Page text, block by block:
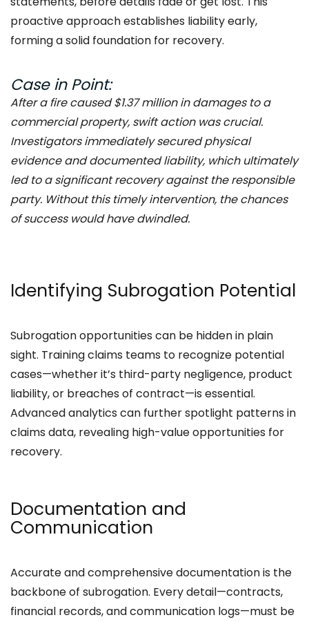
proactive approach establishes liability early,
forming a solid foundation for recovery.
Case in Point:
After a fire caused $1.37 million in damages to a
commercial property, swift action was crucial.
Investigators immediately secured physical
evidence and documented liability, which ultimately
led to a significant recovery against the responsible
party. Without this timely intervention, the chances
of success would have dwindled.
Identifying Subrogation Potential
Subrogation opportunities can be hidden in plain
sight. Training claims teams to recognize potential
cases—whether it’s third-party negligence, product
liability, or breaches of contract—is essential.
Advanced analytics can further spotlight patterns in
claims data, revealing high-value opportunities for
recovery.
Documentation and
Communication
Accurate and comprehensive documentation is the
backbone of subrogation. Every detail—contracts,
financial records, and communication logs—must be